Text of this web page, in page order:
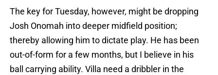
The key for Tuesday, however, might be dropping
Josh Onomah into deeper midfield position;
thereby allowing him to dictate play. He has been
out-of-form for a few months, but I believe in his
ball carrying ability. Villa need a dribbler in the